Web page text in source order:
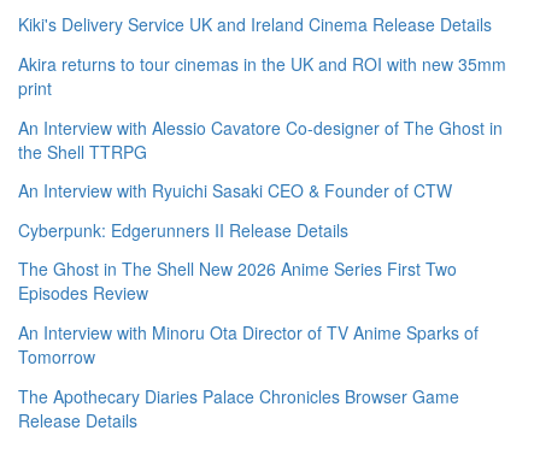
Kiki's Delivery Service UK and Ireland Cinema Release Details
Akira returns to tour cinemas in the UK and ROI with new 35mm
print
An Interview with Alessio Cavatore Co-designer of The Ghost in
the Shell TTRPG
An Interview with Ryuichi Sasaki CEO & Founder of CTW
Cyberpunk: Edgerunners II Release Details
The Ghost in The Shell New 2026 Anime Series First Two
Episodes Review
An Interview with Minoru Ota Director of TV Anime Sparks of
Tomorrow
The Apothecary Diaries Palace Chronicles Browser Game
Release Details